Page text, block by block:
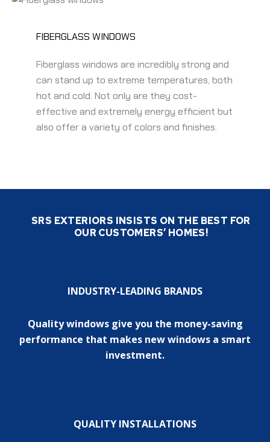
FIBERGLASS WINDOWS
Fiberglass windows are incredibly strong and
can stand up to extreme temperatures, both
hot and cold. Not only are they cost-
effective and extremely energy efficient but
also offer a variety of colors and finishes.
SRS EXTERIORS INSISTS ON THE BEST FOR
OUR CUSTOMERS’ HOMES!
INDUSTRY-LEADING BRANDS
Quality windows give you the money-saving
performance that makes new windows a smart
investment.
QUALITY INSTALLATIONS